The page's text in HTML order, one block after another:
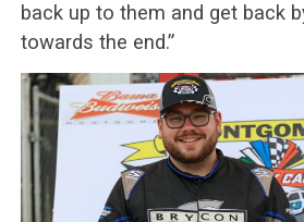
back up to them and get back
towards the end.”